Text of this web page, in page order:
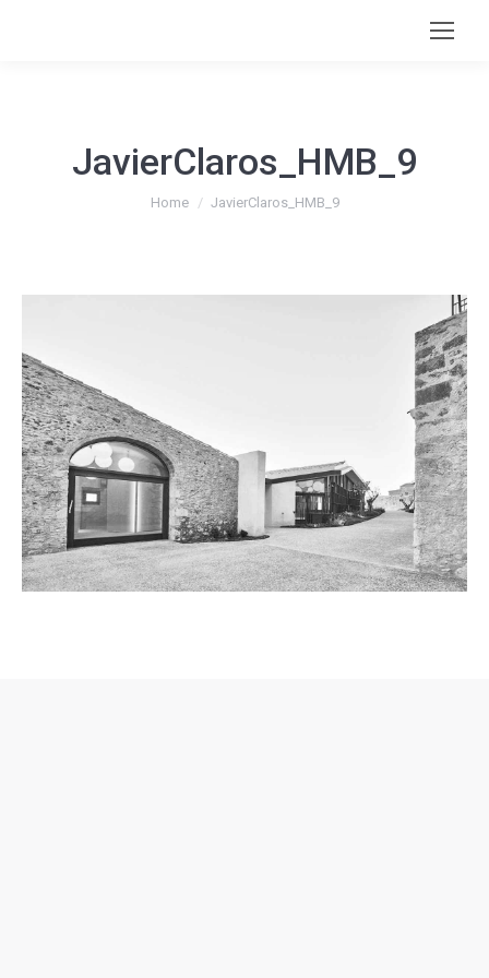
JavierClaros_HMB_9
You are here:
Home JavierClaros_HMB_9